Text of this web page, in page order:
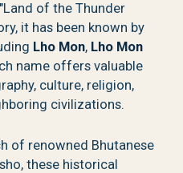
of the Thunder
it has been known by
Lho Mon, Lho Mon
name offers valuable
culture, religion,
civilizations.
of renowned Bhutanese
these historical